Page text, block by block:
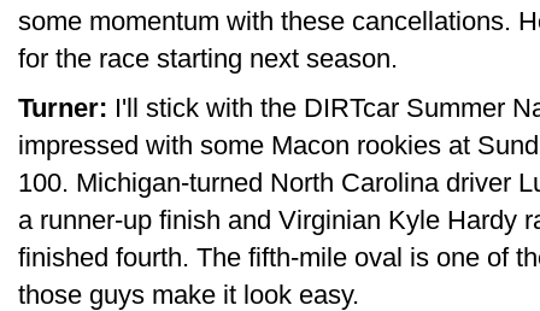
some momentum with these cancellations.
for the race starting next season.
Turner: I'll stick with the DIRTcar Summer
impressed with some Macon rookies at
100. Michigan-turned North Carolina driver
a runner-up finish and Virginian Kyle Hardy
finished fourth. The fifth-mile oval is one of
those guys make it look easy.